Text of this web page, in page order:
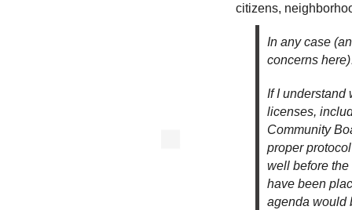
citizens,
In any case
concerns
If I understand
licenses,
Community
proper
well before
have been
agenda would